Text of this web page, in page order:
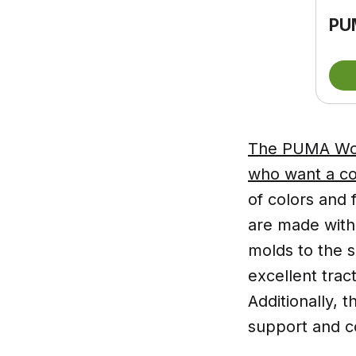
The PUMA
who want a
of colors and
are made
molds to the
excellent
Additionally,
support and